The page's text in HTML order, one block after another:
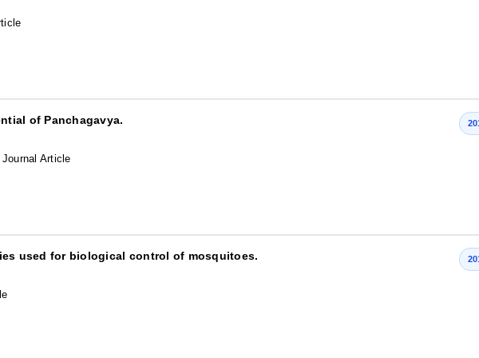
of Panchagavya.
| Journal Article
used for biological control of mosquitoes.